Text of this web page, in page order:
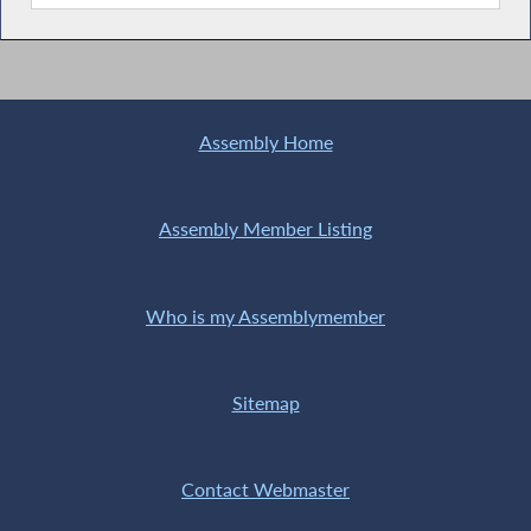
Assembly Home
Assembly Member Listing
Who is my Assemblymember
Sitemap
Contact Webmaster